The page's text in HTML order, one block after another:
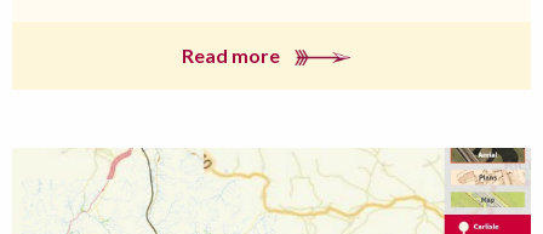
Read more